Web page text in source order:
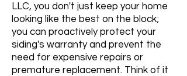
LLC, you don't just keep your home
looking like the best on the block;
you can proactively protect your
siding's warranty and prevent the
need for expensive repairs or
premature replacement. Think of it